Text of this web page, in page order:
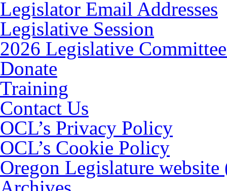
Legislator Email Addresses
Legislative Session
2026 Legislative
Donate
Training
Contact Us
OCL’s Privacy Policy
OCL’s Cookie Policy
Oregon Legislature